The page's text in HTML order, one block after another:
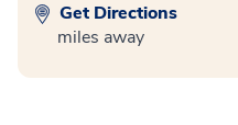
Get Directions
miles away